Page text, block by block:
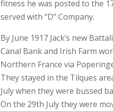
fitness he was posted to the
served with “D” Company.
By June 1917 Jack’s new
Canal Bank and Irish Farm
Northern France via
They stayed in the Tilques
July when they were bussed
On the 29th July they were